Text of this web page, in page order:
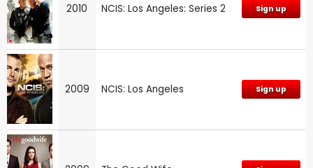
2010 NCIS: Los Angeles: Series 2 Sign up
2009 NCIS: Los Angeles Sign up